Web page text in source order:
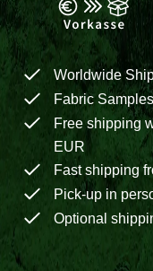
Worldwide
Fabric Samples
Free shipping
EUR
Fast shipping
Pick-up in
Optional